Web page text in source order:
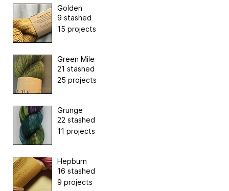
Golden
9 stashed
15 projects
Green Mile
21 stashed
25 projects
Grunge
22 stashed
11 projects
Hepburn
16 stashed
9 projects